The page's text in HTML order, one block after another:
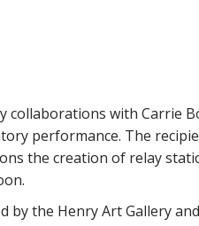
collaborations with Carrie
performance. The
the creation of relay
by the Henry Art Gallery